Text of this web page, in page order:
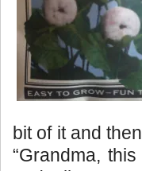
bit of it and
“Grandma,